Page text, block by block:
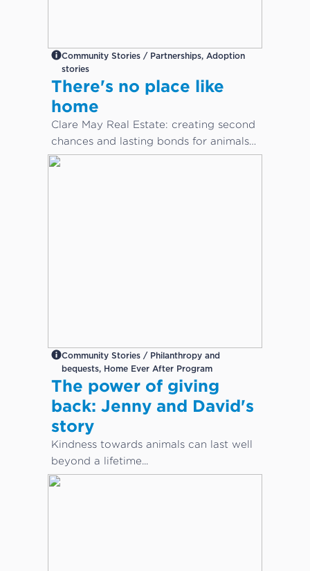
Community Stories / Partnerships, Adoption
stories
There's no place like
home
Clare May Real Estate: creating second
chances and lasting bonds for animals
in need...
Community Stories / Philanthropy and
bequests, Home Ever After Program
The power of giving
back: Jenny and David's
story
Kindness towards animals can last well
beyond a lifetime...